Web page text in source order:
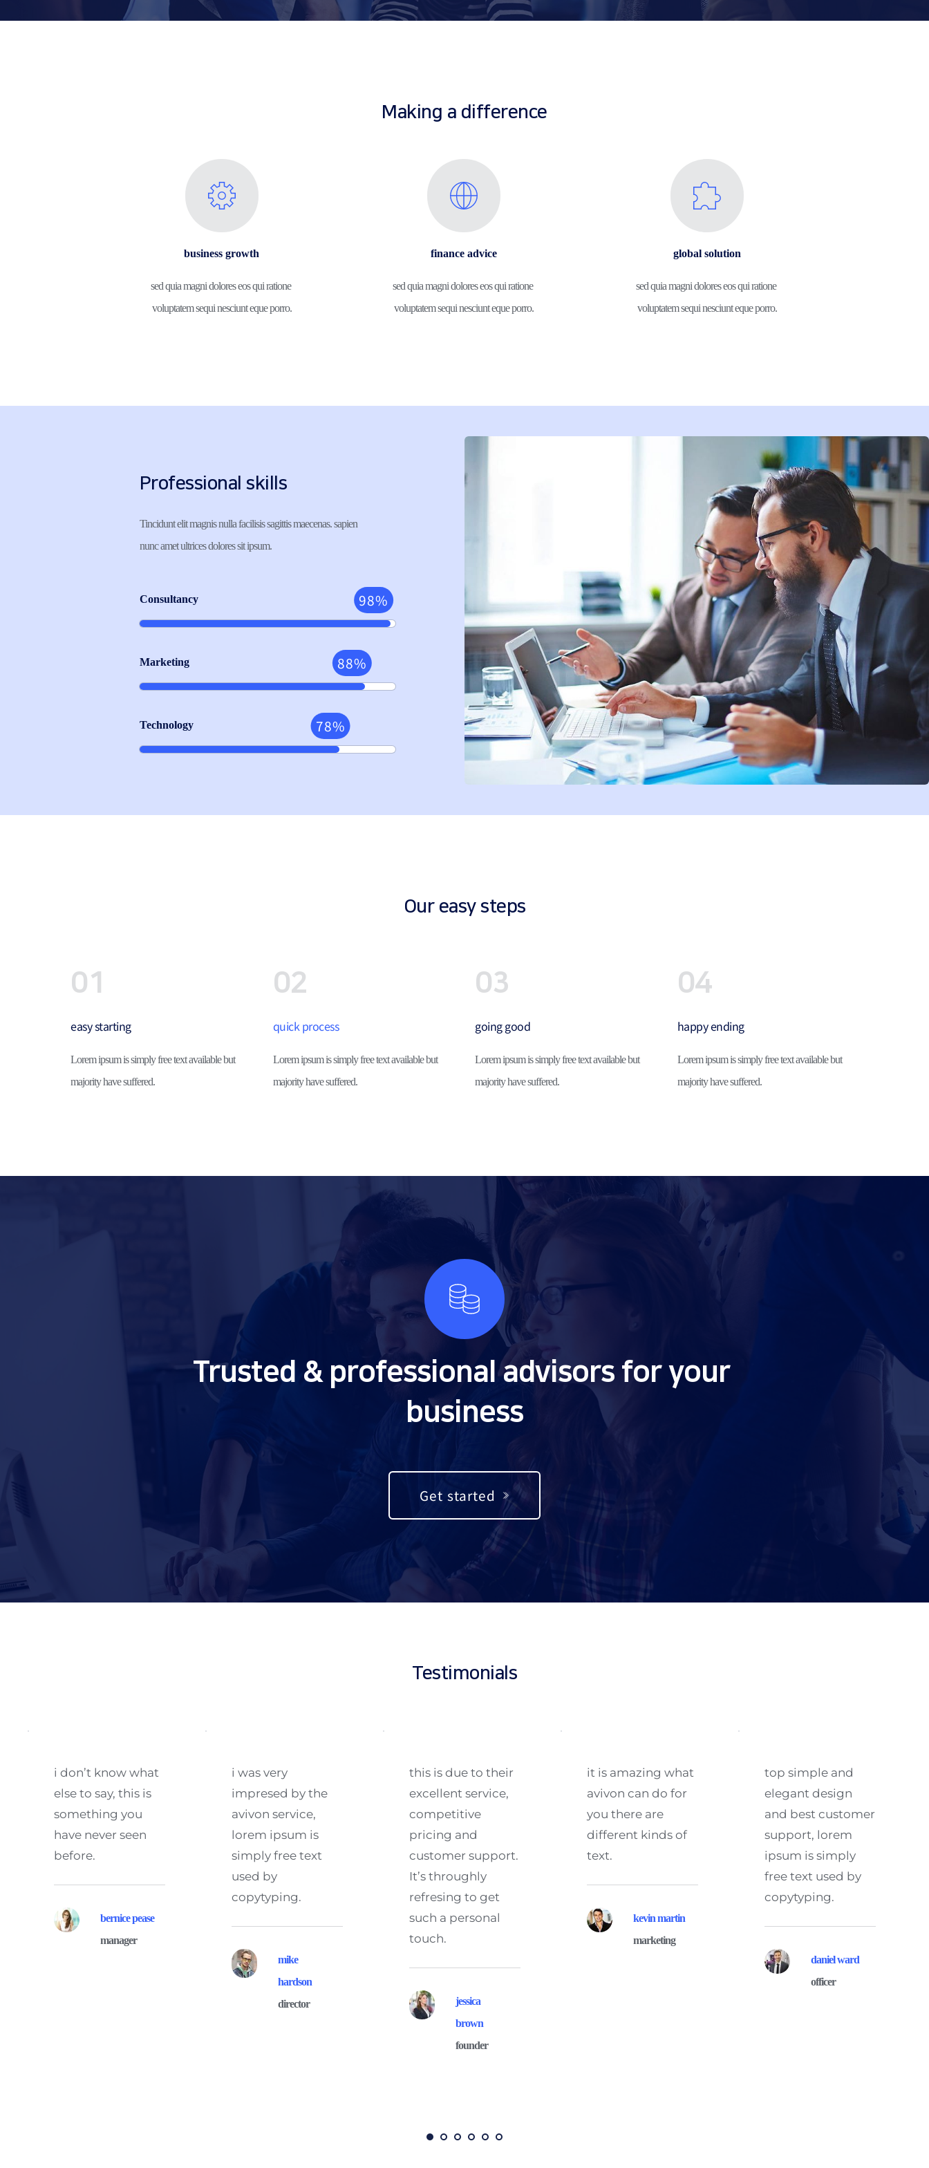
Making a difference
business growth
sed quia magni dolores eos qui ratione
voluptatem sequi nesciunt eque porro.
finance advice
sed quia magni dolores eos qui ratione
voluptatem sequi nesciunt eque porro.
global solution
sed quia magni dolores eos qui ratione
voluptatem sequi nesciunt eque porro.
Professional skills
Tincidunt elit magnis nulla facilisis sagittis maecenas. sapien
nunc amet ultrices dolores sit ipsum.
Consultancy 98%
Marketing 88%
Technology 78%
Our easy steps
01
easy starting
Lorem ipsum is simply free text available but
majority have suffered.
02
quick process
Lorem ipsum is simply free text available but
majority have suffered.
03
going good
Lorem ipsum is simply free text available but
majority have suffered.
04
happy ending
Lorem ipsum is simply free text available but
majority have suffered.
Trusted & professional advisors for your
business
Get started
Testimonials
i don’t know what
else to say, this is
something you
have never seen
before.
bernice pease
manager
i was very
impresed by the
avivon service,
lorem ipsum is
simply free text
used by
copytyping.
mike
hardson
director
this is due to their
excellent service,
competitive
pricing and
customer support.
It’s throughly
refresing to get
such a personal
touch.
jessica
brown
founder
it is amazing what
avivon can do for
you there are
different kinds of
text.
kevin martin
marketing
top simple and
elegant design
and best customer
support, lorem
ipsum is simply
free text used by
copytyping.
daniel ward
officer